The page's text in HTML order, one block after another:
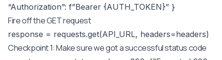
“Authorization”: f”Bearer {AUTH_TOKEN}” }
Fire off the GET request
response = requests.get(API_URL, headers=headers)
Checkpoint 1: Make sure we got a successful status code